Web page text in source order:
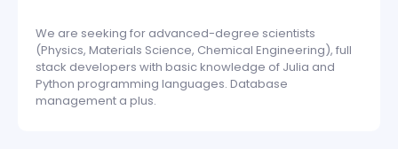
We are seeking for advanced-degree scientists
(Physics, Materials Science, Chemical Engineering), full
stack developers with basic knowledge of Julia and
Python programming languages. Database
management a plus.